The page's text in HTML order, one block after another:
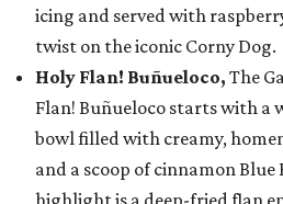
icing and served with
twist on the iconic Corny Dog.
Holy Flan! Buñueloco, The
Flan! Buñueloco starts with a
bowl filled with creamy,
and a scoop of cinnamon Blue
highlight is a deep-fried flan